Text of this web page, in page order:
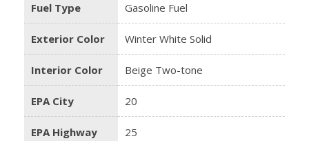
Fuel Type Gasoline Fuel
Exterior Color Winter White Solid
Interior Color Beige Two-tone
EPA City 20
EPA Highway 25